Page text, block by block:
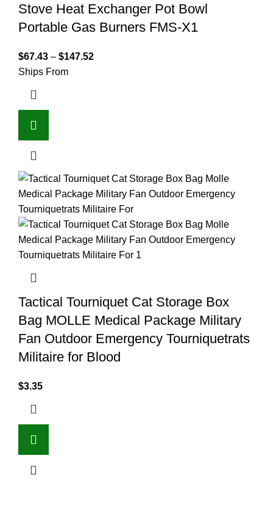
Stove Heat Exchanger Pot Bowl
Portable Gas Burners FMS-X1
$67.43 – $147.52
Ships From
Tactical Tourniquet Cat Storage Box
Bag MOLLE Medical Package Military
Fan Outdoor Emergency Tourniquetrats
Militaire for Blood
$3.35